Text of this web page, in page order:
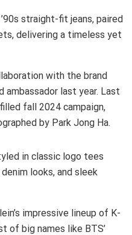
straight-fit jeans, paired
delivering a timeless yet
with the brand
ambassador last year. Last
fall 2024 campaign,
by Park Jong Ha.
in classic logo tees
looks, and sleek
impressive lineup of K-
of big names like BTS’